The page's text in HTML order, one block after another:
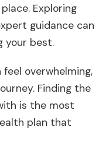
Exploring
guidance can
your best.
overwhelming,
Finding the
is the most
plan that